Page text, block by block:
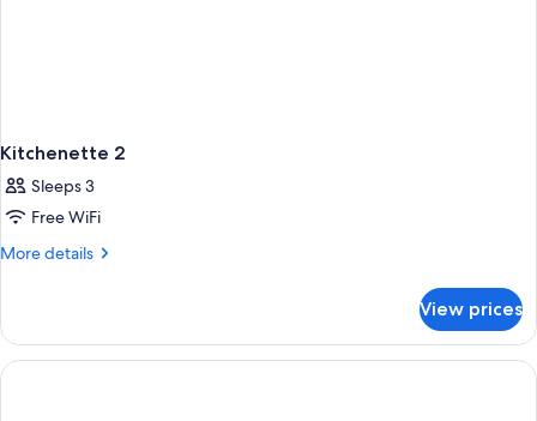
Kitchenette 2
Sleeps 3
Free WiFi
More details
More
2
View prices